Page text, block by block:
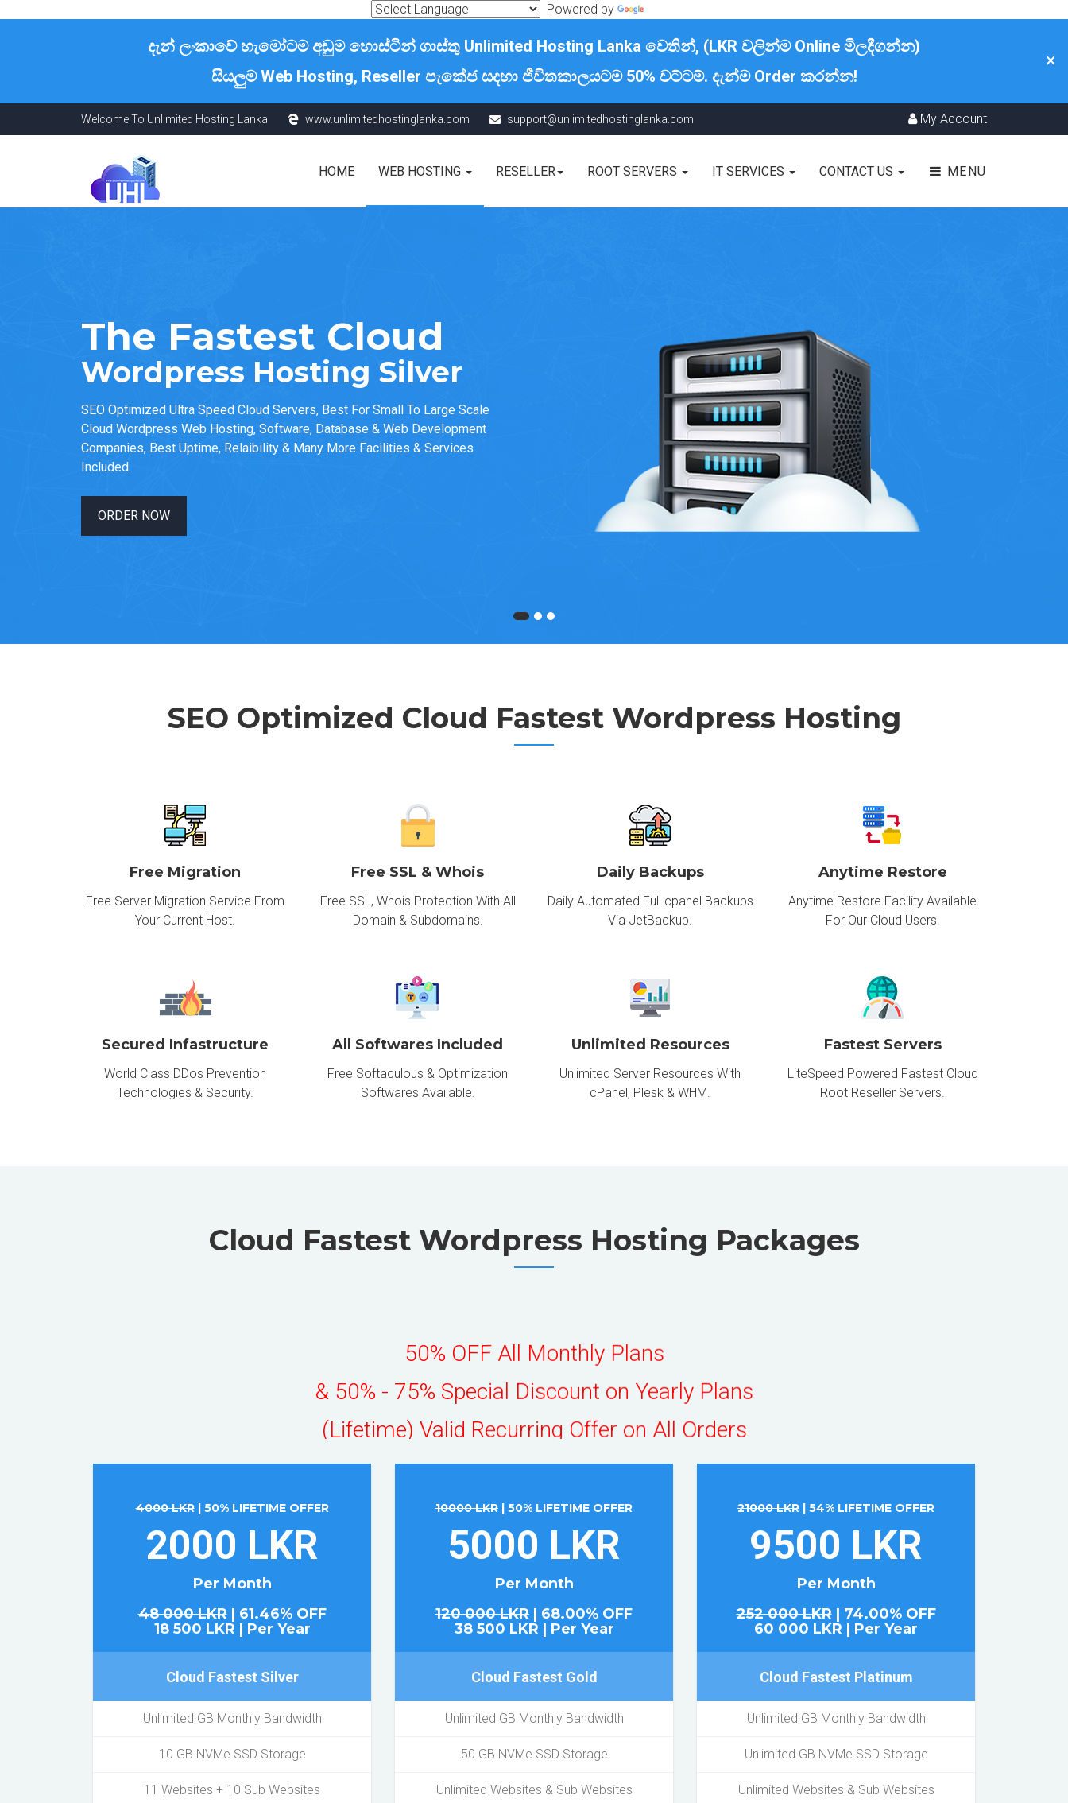
Powered by
×
දැන් ලංකාවේ හැමෝටම අඩුම හොස්ටින් ගාස්තු Unlimited Hosting Lanka වෙතින්, (LKR වලින්ම Online මිලදීගන්න)
සියලුම Web Hosting, Reseller පැකේජ සදහා ජීවිතකාලයටම 50% වට්ටම්. දැන්ම Order කරන්න!
Welcome To Unlimited Hosting Lanka www.unlimitedhostinglanka.com support@unlimitedhostinglanka.com My Account
MENU
HOME WEB HOSTING RESELLER ROOT SERVERS IT SERVICES CONTACT US
The Fastest Cloud
Wordpress Hosting Silver
SEO Optimized Ultra Speed Cloud Servers, Best For Small To Large Scale
Cloud Wordpress Web Hosting, Software, Database & Web Development
Companies, Best Uptime, Relaibility & Many More Facilities & Services
Included.
ORDER NOW
SEO Optimized Cloud Fastest Wordpress Hosting
Free Migration
Free Server Migration Service From
Your Current Host.
Free SSL & Whois
Free SSL, Whois Protection With All
Domain & Subdomains.
Daily Backups
Daily Automated Full cpanel Backups
Via JetBackup.
Anytime Restore
Anytime Restore Facility Available
For Our Cloud Users.
Secured Infastructure
World Class DDos Prevention
Technologies & Security.
All Softwares Included
Free Softaculous & Optimization
Softwares Available.
Unlimited Resources
Unlimited Server Resources With
cPanel, Plesk & WHM.
Fastest Servers
LiteSpeed Powered Fastest Cloud
Root Reseller Servers.
Cloud Fastest Wordpress Hosting Packages
& 50% - 75% Special Discount on Yearly Plans
(Lifetime) Valid Recurring Offer on All Orders
Hurry Up! & Order Now!
4000 LKR| 50% LIFETIME OFFER
2000 LKR
Per Month
48 000 LKR| 61.46% OFF
18 500 LKR | Per Year
Cloud Fastest Silver
Unlimited GB Monthly Bandwidth
10 GB NVMe SSD Storage
11 Websites + 10 Sub Websites
10000 LKR | 50% LIFETIME OFFER
5000 LKR
Per Month
120 000 LKR | 68.00% OFF
38 500 LKR | Per Year
Cloud Fastest Gold
Unlimited GB Monthly Bandwidth
50 GB NVMe SSD Storage
Unlimited Websites & Sub Websites
21000 LKR | 54% LIFETIME OFFER
9500 LKR
Per Month
252 000 LKR| 74.00% OFF
60 000 LKR | Per Year
Cloud Fastest Platinum
Unlimited GB Monthly Bandwidth
Unlimited GB NVMe SSD Storage
Unlimited Websites & Sub Websites